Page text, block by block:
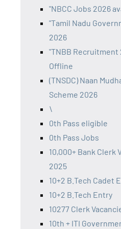
"NBCC Jobs 2026
"Tamil Nadu
2026
"TNBB Recruitment
Offline
(TNSDC) Naan
Scheme 2026
\
0th Pass eligible
0th Pass Jobs
10,000+ Bank Clerk
2025
10+2 B.Tech Cadet
10+2 B.Tech Entry
10277 Clerk
10th + ITI